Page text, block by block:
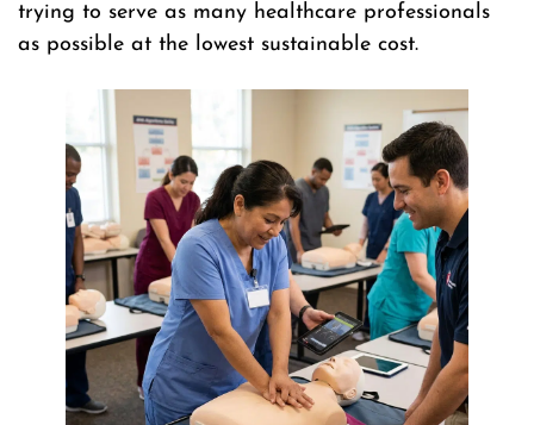
trying to serve as many healthcare professionals
as possible at the lowest sustainable cost.